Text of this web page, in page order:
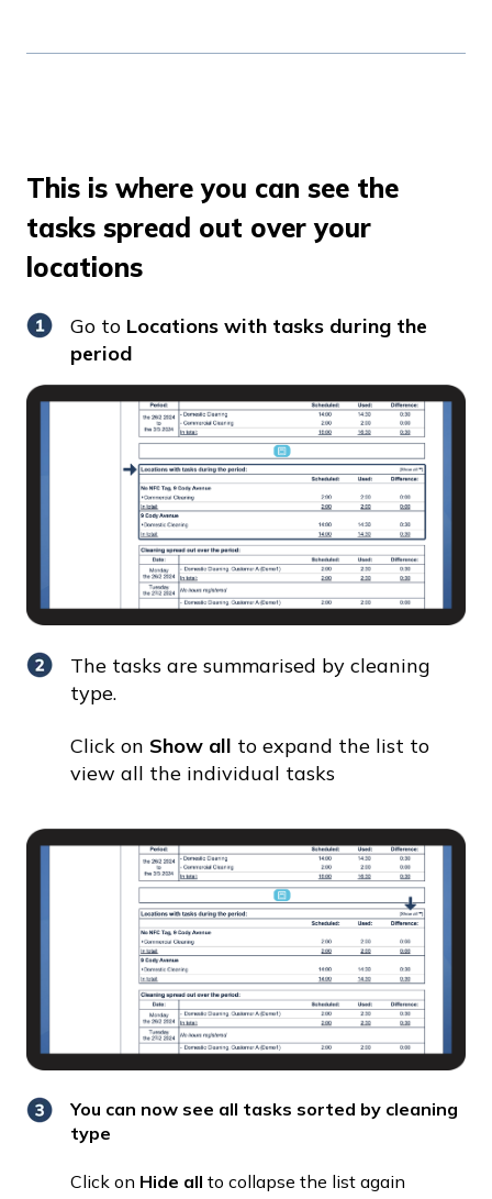
This is where you can see the
tasks spread out over your
locations
Go to Locations with tasks during the
period
The tasks are summarised by cleaning
type.
Click on Show all to expand the list to
view all the individual tasks
You can now see all tasks sorted by cleaning
type
Click on Hide all to collapse the list again